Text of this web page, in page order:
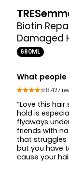
Biotin
Damaged
680ML
What people
8,427
“Love this
hold is
flyaways
friends with
that struggles
but you have
cause your